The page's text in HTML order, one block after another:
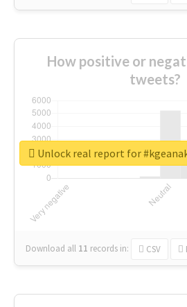
How positive or
tweets?
Download all 11 records in: CSV
Unlock real report for